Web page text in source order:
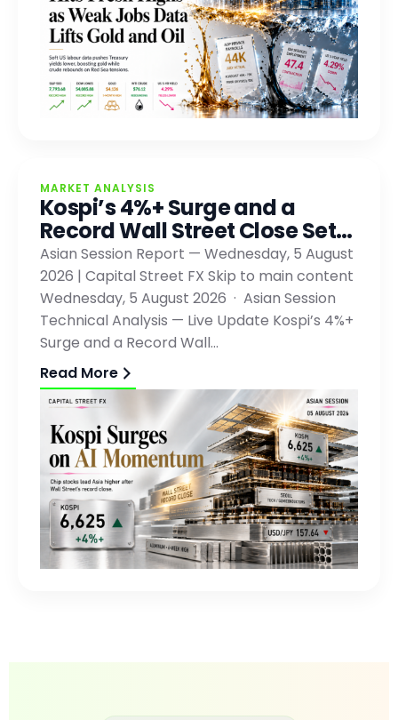
MARKET ANALYSIS
Kospi’s 4%+ Surge and a
Record Wall Street Close Set…
Asian Session Report — Wednesday, 5 August
2026 | Capital Street FX Skip to main content
Wednesday, 5 August 2026 · Asian Session
Technical Analysis — Live Update Kospi’s 4%+
Surge and a Record Wall…
Read More